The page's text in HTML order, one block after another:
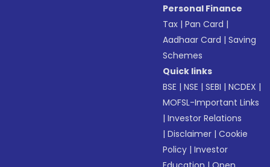
Personal Finance
Tax |Pan Card |
Aadhaar Card |Saving
Schemes
Quick links
BSE |NSE |SEBI |NCDEX |
MOFSL-Important Links
|Investor Relations
|Disclaimer |Cookie
Policy |Investor